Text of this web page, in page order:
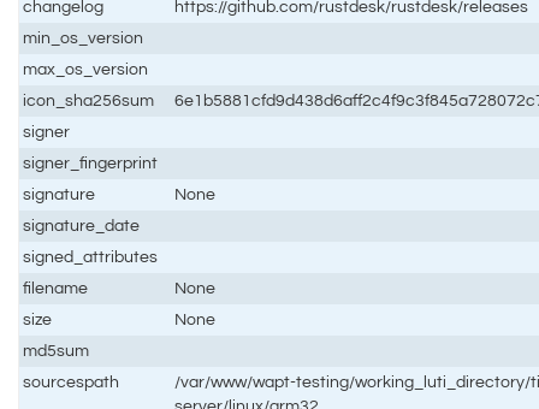
changelog
https://github.com/rustdesk/rustdesk/releases
min_os_version
max_os_version
icon_sha256sum
signer
signer_fingerprint
signature
None
signature_date
signed_attributes
filename
None
size
None
md5sum
sourcespath
/var/www/wapt-testing/working_luti_directory/